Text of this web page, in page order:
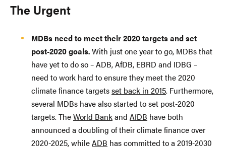
The Urgent
MDBs need to meet their 2020 targets and set
post-2020 goals.With just one year to go, MDBs that
have yet to do so – ADB, AfDB, EBRD and IDBG –
need to work hard to ensure they meet the 2020
climate finance targetsset back in 2015. Furthermore,
several MDBs have also started to set post-2020
targets. TheWorld Bankand AfDB have both
announced a doubling of their climate finance over
2020-2025, whileADB has committed to a 2019-2030